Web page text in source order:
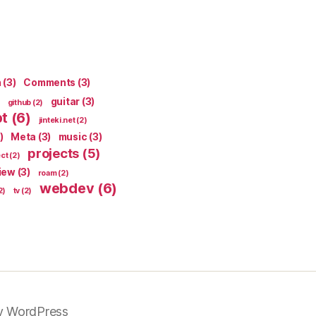
(3) Comments (3)
github (2) guitar (3)
(6) jinteki.net(2)
Meta (3) music (3)
(2) projects (5)
(3) roam(2)
tv (2) webdev(6)
WordPress